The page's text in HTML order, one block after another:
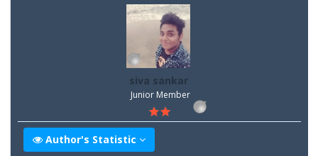
siva sankar
Junior Member
Author's Statistic